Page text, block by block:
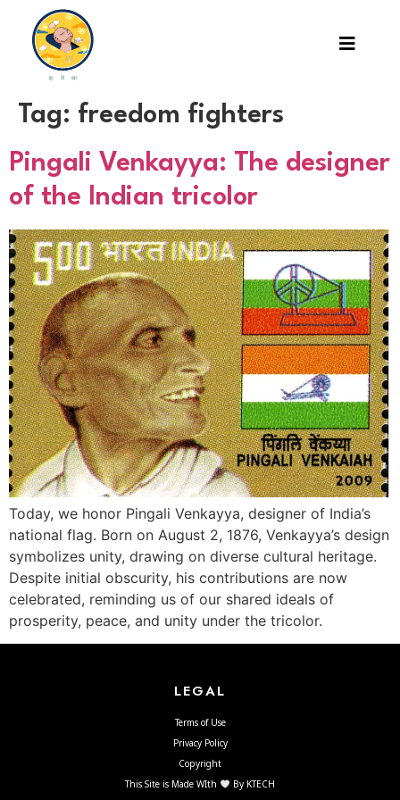
Tag: freedom fighters
Pingali Venkayya: The designer
of the Indian tricolor
Today, we honor Pingali Venkayya, designer of India’s
national flag. Born on August 2, 1876, Venkayya’s design
symbolizes unity, drawing on diverse cultural heritage.
Despite initial obscurity, his contributions are now
celebrated, reminding us of our shared ideals of
prosperity, peace, and unity under the tricolor.
LEGAL
Terms of Use
Privacy Policy
Copyright
This Site is Made WIth
By KTECH